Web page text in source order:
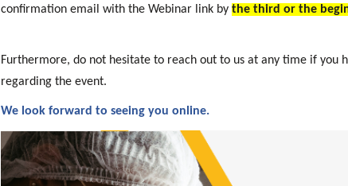
confirmation email with the Webinar link by the third or the
Furthermore, do not hesitate to reach out to us at any time if you
regarding the event.
We look forward to seeing you online.